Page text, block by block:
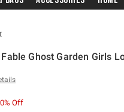
Ghost Garden Girls
Off